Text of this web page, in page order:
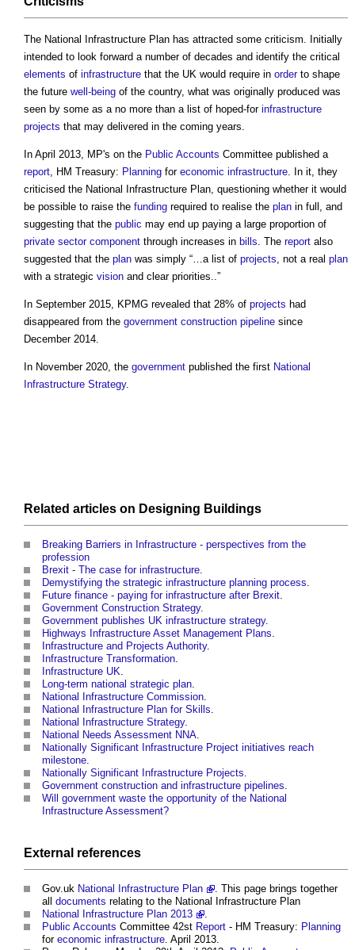
The National Infrastructure Plan has attracted some criticism. Initially
intended to look forward a number of decades and identify the critical
elements of infrastructure that the UK would require in orderto shape
the future well-being of the country, what was originally produced was
seen by some as a no more than a list of hoped-for infrastructure
projects that may delivered in the coming years.
In April 2013, MP's on the Public Accounts Committee published a
report, HM Treasury: Planning for economic infrastructure. In it, they
criticised the National Infrastructure Plan, questioning whether it would
be possible to raise the funding required to realise the plan in full, and
suggesting that the public may end up paying a large proportion of
private sector component through increases in bills. The report also
suggested that the plan was simply “…a list of projects, not a real plan
with a strategic vision and clear priorities..”
In September 2015, KPMG revealed that 28% of projects had
disappeared from the government construction pipeline since
December 2014.
In November 2020, the government published the first National
Infrastructure Strategy.
Related articles on Designing Buildings
Breaking Barriers in Infrastructure - perspectives from the
profession
Brexit - The case for infrastructure
Demystifying the strategic infrastructure planning process
Future finance - paying for infrastructure after Brexit
Government Construction Strategy.
Government publishes UK infrastructure strategy.
Highways Infrastructure Asset Management Plans
Infrastructure and Projects Authority.
Infrastructure Transformation
Infrastructure UK
Long-term national strategic plan
National Infrastructure Commission
National Infrastructure Plan for Skills
National Infrastructure Strategy.
National Needs Assessment NNA
Nationally Significant Infrastructure Project initiatives reach
milestone
Nationally Significant Infrastructure Projects
Government construction and infrastructure pipelines
Will government waste the opportunity of the National
Infrastructure Assessment?
External references
Gov.uk National Infrastructure Plan
. This page brings together
all documents relating to the National Infrastructure Plan
National Infrastructure Plan 2013
Public Accounts Committee 42st Report - HM Treasury: Planning
for economic infrastructure . April 2013.